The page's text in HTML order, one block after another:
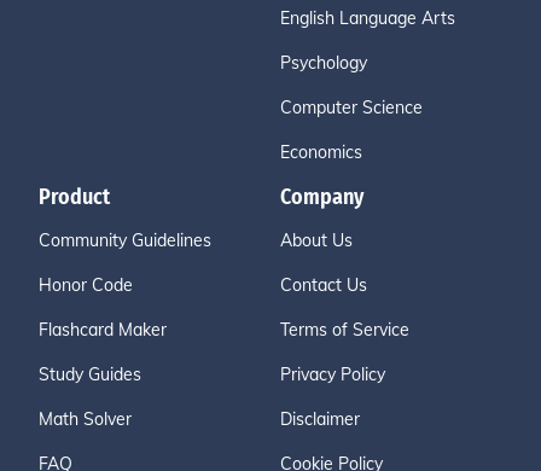
English Language Arts
Psychology
Computer Science
Economics
Product
Community Guidelines
Honor Code
Flashcard Maker
Study Guides
Math Solver
FAQ
Company
About Us
Contact Us
Terms of Service
Privacy Policy
Disclaimer
Cookie Policy